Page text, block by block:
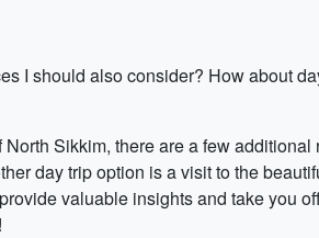
I should also consider? How about
Sikkim, there are a few
day trip option is a visit to the
valuable insights and take you